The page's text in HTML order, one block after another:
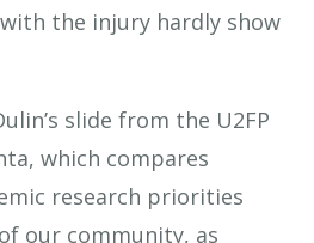
the injury hardly show
slide from the U2FP
which compares
research priorities
our community, as